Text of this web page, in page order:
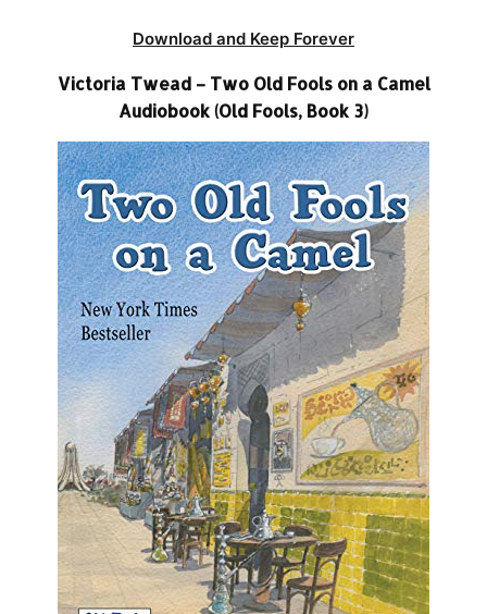
Download and Keep Forever
Victoria Twead – Two Old Fools on a Camel
Audiobook (Old Fools, Book 3)